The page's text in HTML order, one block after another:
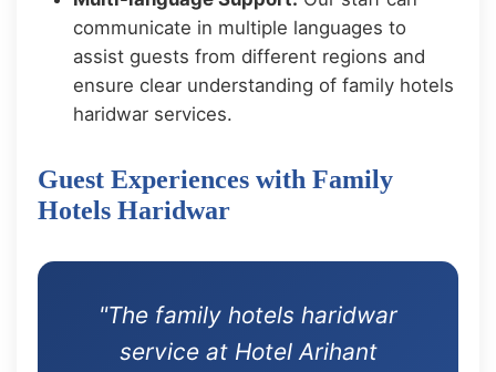
communicate in multiple languages to
assist guests from different regions and
ensure clear understanding of family hotels
haridwar services.
Guest Experiences with Family
Hotels Haridwar
"The family hotels haridwar
service at Hotel Arihant